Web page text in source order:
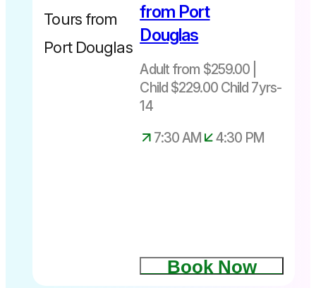
(7-14yrs)
$229 not
suitable for
from Port
Douglas
Adult from $259.00 |
Child $229.00 Child 7yrs-
14
7:30 AM
4:30 PM
Book Now